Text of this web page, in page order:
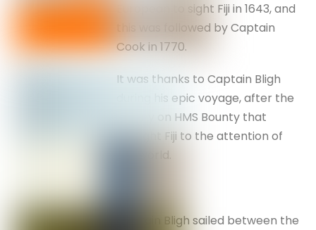
European to sight Fiji in 1643, and
this was followed by Captain
Cook in 1770.
It was thanks to Captain Bligh
during his epic voyage, after the
mutiny on HMS Bounty that
brought Fiji to the attention of
the world.
Captain Bligh sailed between the